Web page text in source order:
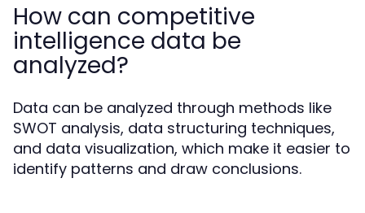
How can competitive
intelligence data be
analyzed?
Data can be analyzed through methods like
SWOT analysis, data structuring techniques,
and data visualization, which make it easier to
identify patterns and draw conclusions.